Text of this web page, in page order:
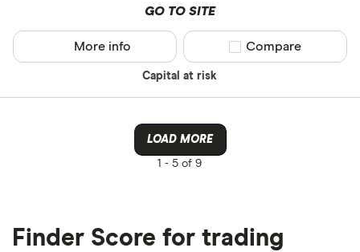
GO TO SITE
Capital at risk
More info Compare product
Compare
LOAD MORE
1 - 5 of 9
Finder Score for trading